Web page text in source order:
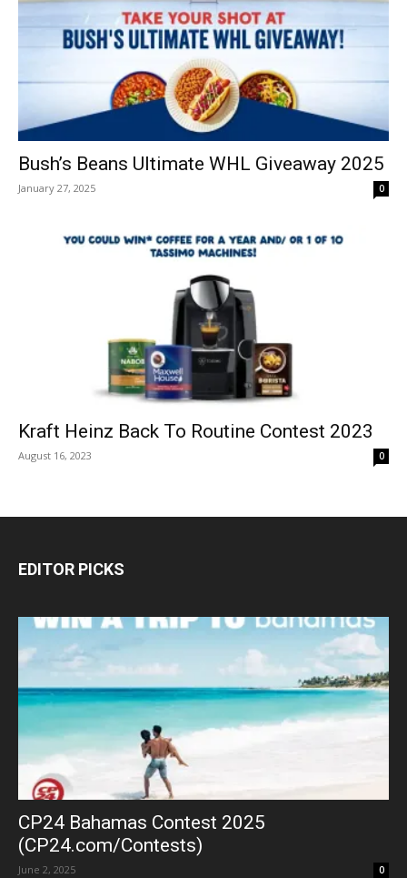
Bush’s Beans Ultimate WHL Giveaway 2025
January 27, 2025 0
Kraft Heinz Back To Routine Contest 2023
August 16, 2023 0
EDITOR PICKS
CP24 Bahamas Contest 2025
(CP24.com/Contests)
June 2, 2025 0